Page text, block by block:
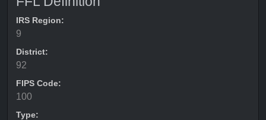
IRS Region:
9
District:
92
FIPS Code:
100
Type: